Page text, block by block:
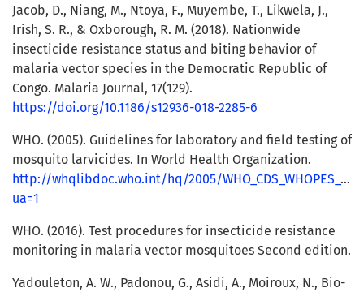
Jacob, D., Niang, M., Ntoya, F., Muyembe, T., Likwela, J.,
Irish, S. R., & Oxborough, R. M. (2018). Nationwide
insecticide resistance status and biting behavior of
malaria vector species in the Democratic Republic of
Congo. Malaria Journal, 17(129).
https://doi.org/10.1186/s12936-018-2285-6
WHO. (2005). Guidelines for laboratory and field testing of
mosquito larvicides. In World Health Organization.
http://whqlibdoc.who.int/hq/2005/
ua=1
WHO. (2016). Test procedures for insecticide resistance
monitoring in malaria vector mosquitoes Second edition.
Yadouleton, A. W., Padonou, G., Asidi, A., Moiroux, N., Bio-